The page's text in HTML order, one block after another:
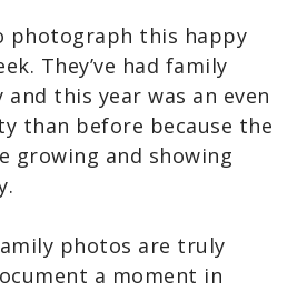
photograph this happy
They’ve had family
this year was an even
than before because the
growing and showing
photos are truly
a moment in